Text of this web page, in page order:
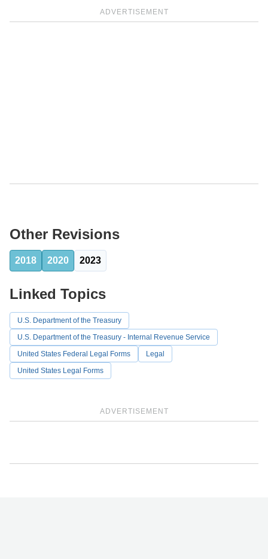
ADVERTISEMENT
Other Revisions
2018 2020 2023
ADVERTISEMENT
Linked Topics
U.S. Department of the Treasury
U.S. Department of the Treasury - Internal Revenue Service
United States Federal Legal Forms
Legal
United States Legal Forms